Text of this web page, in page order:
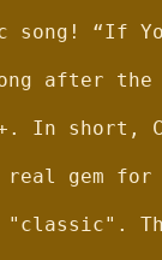
song! “If
after
In
real gem